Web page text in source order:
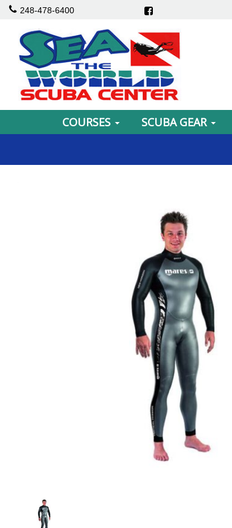
248-478-6400
COURSES SCUBA GEAR